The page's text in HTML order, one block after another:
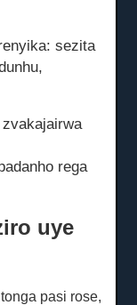
sezita
rega
uye
pasi rose,